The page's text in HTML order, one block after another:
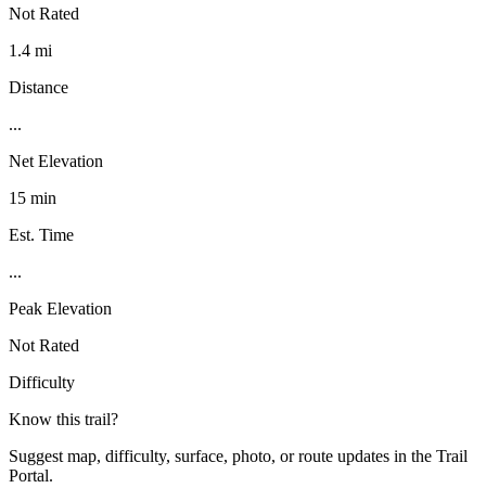
Not Rated
1.4 mi
Distance
...
Net Elevation
15 min
Est. Time
...
Peak Elevation
Not Rated
Difficulty
Know this trail?
Suggest map, difficulty, surface, photo, or route updates in the Trail
Portal.